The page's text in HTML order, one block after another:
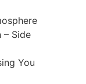
– Side
You